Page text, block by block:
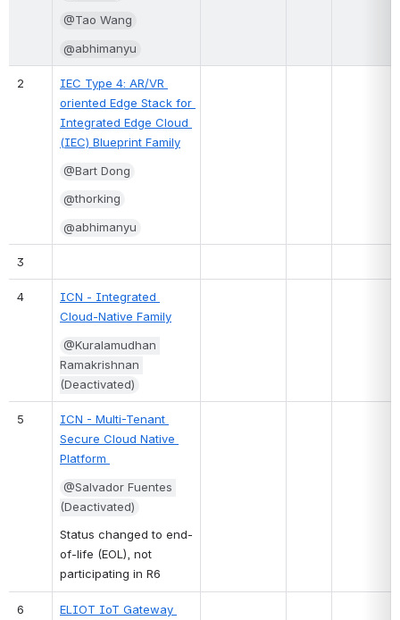
@Tao Wang
@abhimanyu
2
IEC Type 4: AR/VR
oriented Edge Stack for
Integrated Edge Cloud
(IEC) Blueprint Family
@Bart Dong
@thorking
@abhimanyu
3
4
ICN - Integrated
Cloud-Native Family
@Kuralamudhan
Ramakrishnan
(Deactivated)
5
ICN - Multi-Tenant
Secure Cloud Native
Platform
@Salvador Fuentes
(Deactivated)
Status changed to end-
of-life (EOL), not
participating in R6
6
ELIOT IoT Gateway